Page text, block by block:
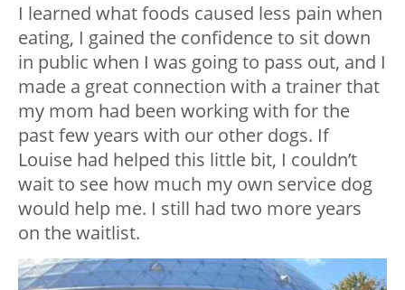
I learned what foods caused less pain when
eating, I gained the confidence to sit down
in public when I was going to pass out, and I
made a great connection with a trainer that
my mom had been working with for the
past few years with our other dogs. If
Louise had helped this little bit, I couldn’t
wait to see how much my own service dog
would help me. I still had two more years
on the waitlist.